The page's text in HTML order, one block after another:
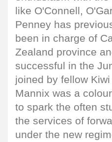
like O'Connell,
Penney has
been in charge of
Zealand province
successful in the
joined by fellow
Mannix was a
to spark the often
the services of
under the new